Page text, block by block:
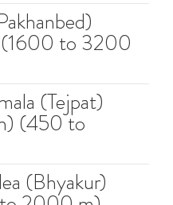
(1600 to 3200
(Tejpat)
(450 to
(Bhyakur)